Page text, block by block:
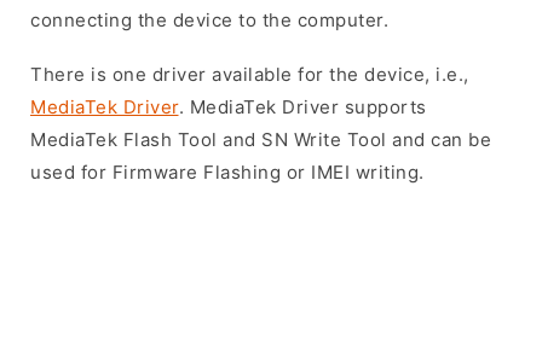
connecting the device to the computer.
There is one driver available for the device, i.e.,
MediaTek Driver. MediaTek Driver supports
MediaTek Flash Tool and SN Write Tool and can be
used for Firmware Flashing or IMEI writing.